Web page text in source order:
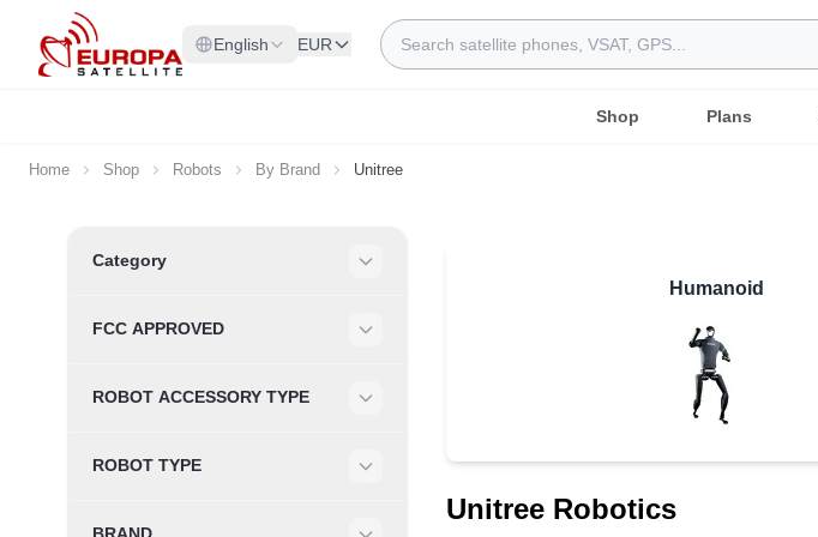
Skip to Content
English EUR
Search
Shop Plans
Home Shop Robots By Brand Unitree
Skip to product list
Category
FCC APPROVED
ROBOT ACCESSORY TYPE
ROBOT TYPE
Humanoid
Unitree Robotics